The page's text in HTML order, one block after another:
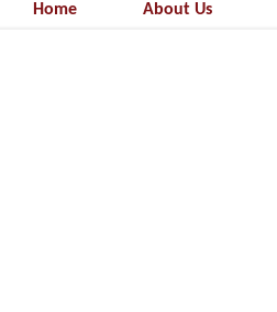
Home About Us